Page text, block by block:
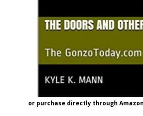
or purchase directly through